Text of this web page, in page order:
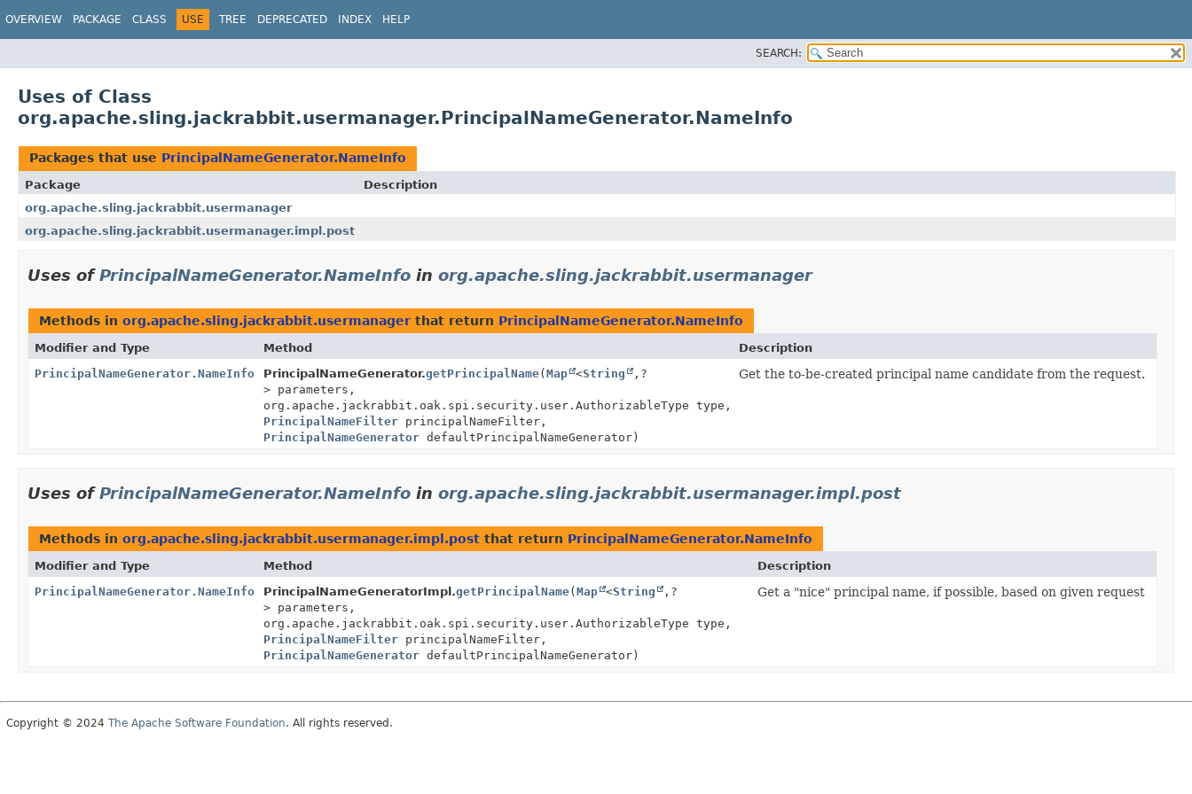
OVERVIEW PACKAGE CLASS USE TREE DEPRECATED INDEX HELP
SEARCH:
Uses of Class
org.apache.sling.jackrabbit.usermanager.PrincipalNameGenerator.NameInfo
Packages that use PrincipalNameGenerator.NameInfo
Package
Description
org.apache.sling.jackrabbit.usermanager
org.apache.sling.jackrabbit.usermanager.impl.post
Uses ofPrincipalNameGenerator.NameInfo in org.apache.sling.jackrabbit.usermanager
Methods in org.apache.sling.jackrabbit.usermanager that return PrincipalNameGenerator.NameInfo
Modifier and Type Method
Description
PrincipalNameGenerator.NameInfo
PrincipalNameGenerator.getPrincipalName(Map <String , ?
> parameters,
org.apache.jackrabbit.oak.spi.security.user.AuthorizableType type,
PrincipalNameFilter principalNameFilter,
PrincipalNameGenerator defaultPrincipalNameGenerator)
Get the to-be-created principal name candidate from the request.
Uses ofPrincipalNameGenerator.NameInfo in org.apache.sling.jackrabbit.usermanager.impl.post
Methods in org.apache.sling.jackrabbit.usermanager.impl.post that return PrincipalNameGenerator.NameInfo
Modifier and Type Method
Description
PrincipalNameGenerator.NameInfo
PrincipalNameGeneratorImpl.getPrincipalName(Map <String , ?
> parameters,
org.apache.jackrabbit.oak.spi.security.user.AuthorizableType type,
PrincipalNameFilter principalNameFilter,
PrincipalNameGenerator defaultPrincipalNameGenerator)
Get a "nice" principal name, if possible, based on given request
Copyright © 2024 The Apache Software Foundation. All rights reserved.